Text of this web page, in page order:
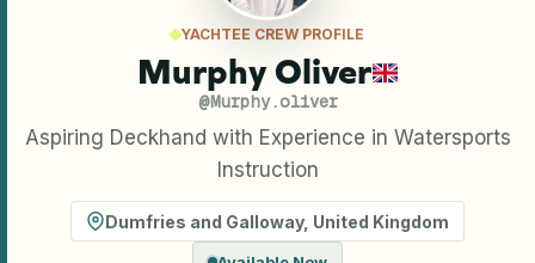
YACHTEE CREW PROFILE
Murphy Oliver
@Murphy.oliver
Aspiring Deckhand with Experience in Watersports
Instruction
Dumfries and Galloway, United Kingdom